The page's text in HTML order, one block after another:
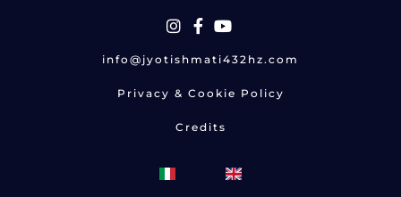
info@jyotishmati432hz.com
Privacy & Cookie Policy
Credits